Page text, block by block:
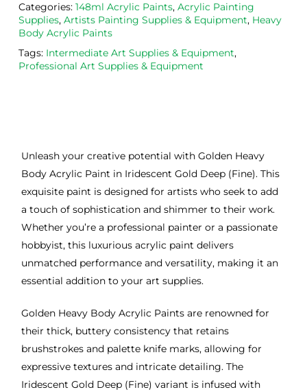
Categories: 148ml Acrylic Paints, Acrylic Painting
Supplies, Artists Painting Supplies & Equipment, Heavy
Body Acrylic Paints
Tags: Intermediate Art Supplies & Equipment,
Professional Art Supplies & Equipment
Unleash your creative potential with Golden Heavy
Body Acrylic Paint in Iridescent Gold Deep (Fine). This
exquisite paint is designed for artists who seek to add
a touch of sophistication and shimmer to their work.
Whether you’re a professional painter or a passionate
hobbyist, this luxurious acrylic paint delivers
unmatched performance and versatility, making it an
essential addition to your art supplies.
Golden Heavy Body Acrylic Paints are renowned for
their thick, buttery consistency that retains
brushstrokes and palette knife marks, allowing for
expressive textures and intricate detailing. The
Iridescent Gold Deep (Fine) variant is infused with